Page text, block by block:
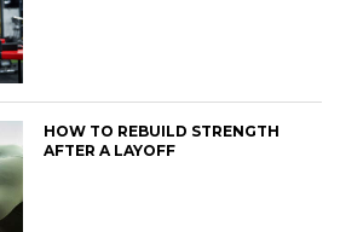
HOW TO REBUILD STRENGTH
AFTER A LAYOFF